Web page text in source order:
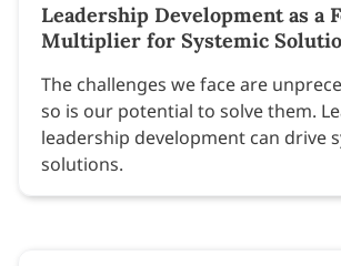
Leadership Development as a
Multiplier for Systemic
The challenges we face are
so is our potential to solve them.
leadership development can drive
solutions.